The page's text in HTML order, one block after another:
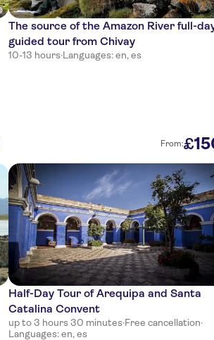
The source of the Amazon River full-
guided tour from Chivay
10-13 hours·Languages: en, es
From:£
Half-Day Tour of Arequipa and Santa
Catalina Convent
up to 3 hours 30 minutes·Free cancellation·
Languages: en, es